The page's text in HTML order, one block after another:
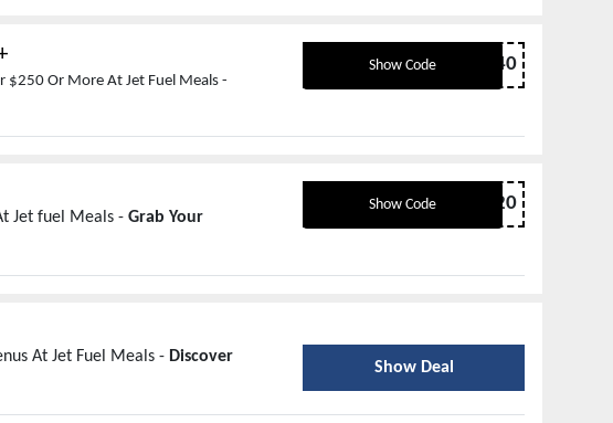
$250 Or More At Jet Fuel Meals -
Show Code popup40
Jet fuel Meals - Grab Your
Show Code share20
At Jet Fuel Meals - Discover
Show Deal